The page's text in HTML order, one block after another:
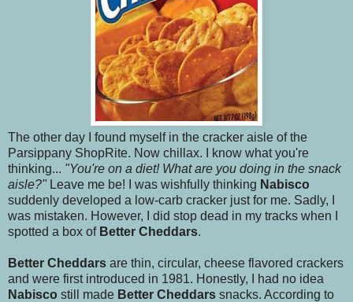
The other day I found myself in the cracker aisle of the
Parsippany ShopRite. Now chillax. I know what you're
thinking... "You're on a diet! What are you doing in the snack
aisle?"Leave me be! I was wishfully thinking Nabisco
suddenly developed a low-carb cracker just for me. Sadly, I
was mistaken. However, I did stop dead in my tracks when I
spotted a box of Better Cheddars.
Better Cheddars are thin, circular, cheese flavored crackers
and were first introduced in 1981. Honestly, I had no idea
Nabisco still made Better Cheddars snacks. According to